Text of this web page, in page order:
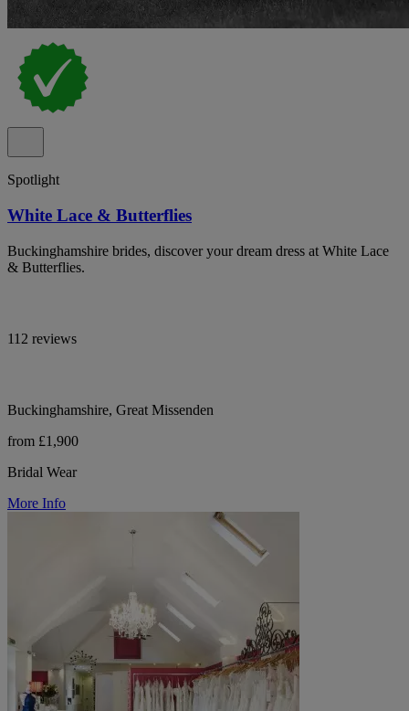
Spotlight
White Lace & Butterflies
Buckinghamshire brides, discover your dream dress at White Lace
& Butterflies.
112 reviews
Buckinghamshire, Great Missenden
from £1,900
Bridal Wear
More Info